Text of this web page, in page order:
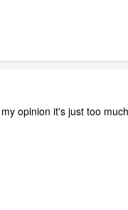
opinion it's just too